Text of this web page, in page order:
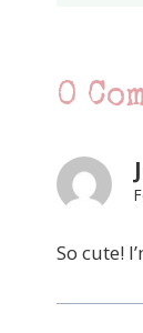
0
So cute!